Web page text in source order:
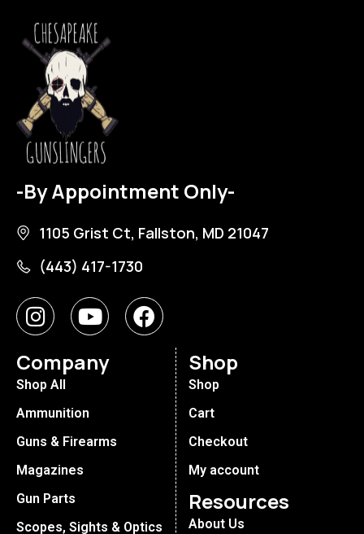
-By Appointment Only-
1105 Grist Ct, Fallston, MD 21047
(443) 417-1730
Company
Shop All
Ammunition
Guns & Firearms
Magazines
Gun Parts
Scopes, Sights & Optics
Shop
Shop
Cart
Checkout
My account
Resources
About Us